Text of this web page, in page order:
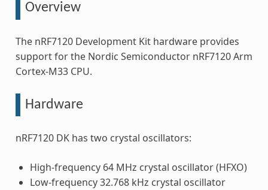
Overview
The nRF7120 Development Kit hardware provides
support for the Nordic Semiconductor nRF7120 Arm
Cortex-M33 CPU.
Hardware
nRF7120 DK has two crystal oscillators:
High-frequency 64 MHz crystal oscillator (HFXO)
Low-frequency 32.768 kHz crystal oscillator